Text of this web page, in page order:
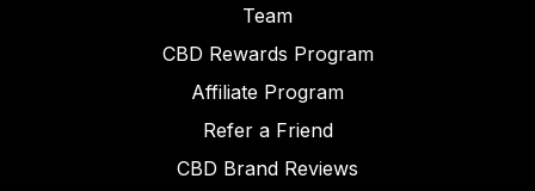
Team
CBD Rewards Program
Affiliate Program
Refer a Friend
CBD Brand Reviews